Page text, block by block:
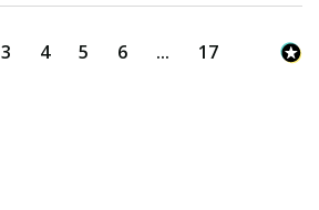
3 4 5 6 ... 17